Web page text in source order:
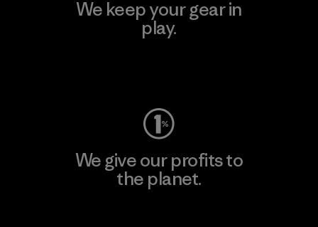
We keep your gear in
play.
We give our profits to
the planet.